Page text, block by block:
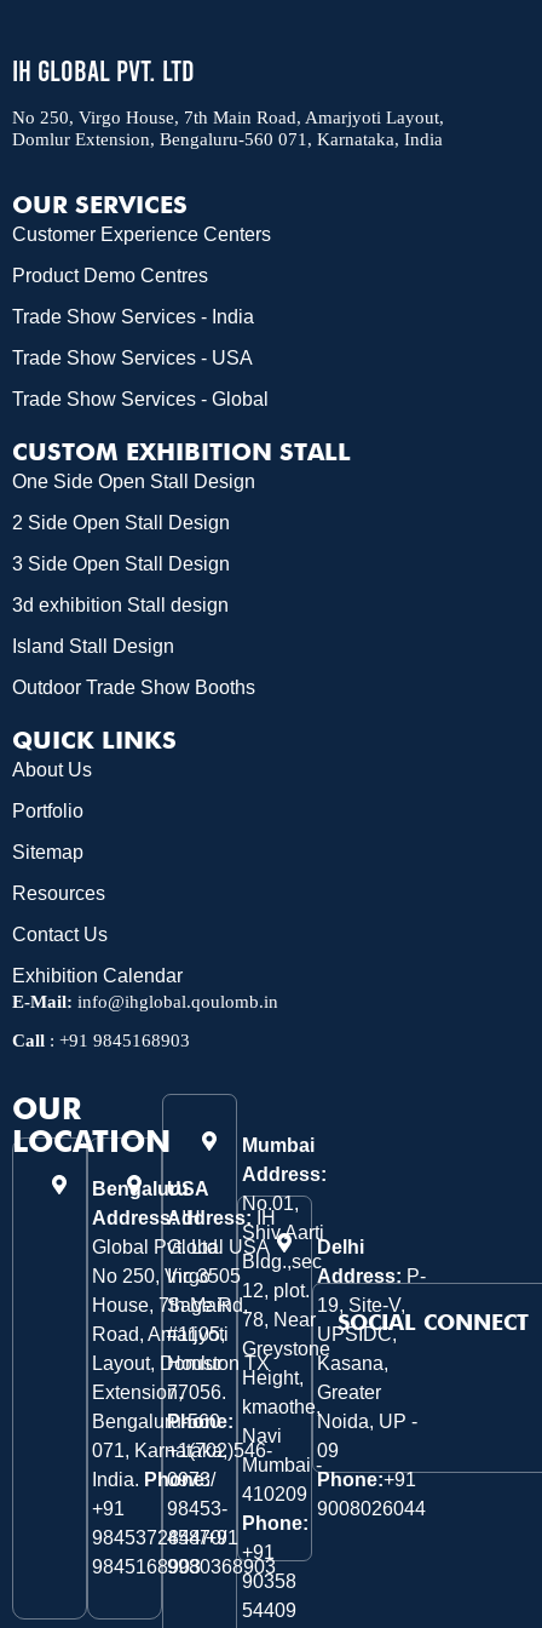
IH Global Pvt. Ltd
No 250, Virgo House, 7th Main Road, Amarjyoti Layout,
Domlur Extension, Bengaluru-560 071, Karnataka, India
OUR SERVICES
Customer Experience Centers
Product Demo Centres
Trade Show Services - India
Trade Show Services - USA
Trade Show Services - Global
CUSTOM EXHIBITION STALL
One Side Open Stall Design
2 Side Open Stall Design
3 Side Open Stall Design
3d exhibition Stall design
Island Stall Design
Outdoor Trade Show Booths
QUICK LINKS
About Us
Portfolio
Sitemap
Resources
Contact Us
Exhibition Calendar
E-Mail: info@ihglobal.qoulomb.in
Call : +91 9845168903
OUR
LOCATION
Bengaluru
Address:IH
Global Pvt. Ltd.
No 250, Virgo
House, 7th Main
Road, Amarjyoti
Layout, Domlur
Extension,
Bengaluru-560
071, Karnataka,
India. Phone:
‎+91
9845372844/+91
9845168903
USA
Address:
IH
Global USA
Inc 3505
Sage Rd,
#1105,
Houston TX
77056.
Phone:
+1(702)546-
0973/
98453-
45870/
9980368903
Mumbai
Address:
No.01,
Shiv Aarti
Bldg.,sec
12, plot.
78, Near
Greystone
Height,
kmaothe,
Navi
Mumbai -
410209
Phone:
+91
90358
54409
Delhi
Address: P-
19, Site-V,
UPSIDC,
Kasana,
Greater
Noida, UP -
09
Phone:+91
9008026044
SOCIAL CONNECT